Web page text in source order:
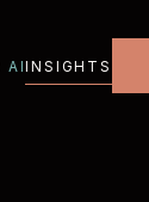
AIINSIGHTS